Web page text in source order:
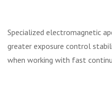
Specialized electromagnetic
greater exposure control
when working with fast